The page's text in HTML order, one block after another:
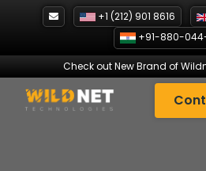
+1 (212) 901 8616
+91-880-
Check out New Brand of